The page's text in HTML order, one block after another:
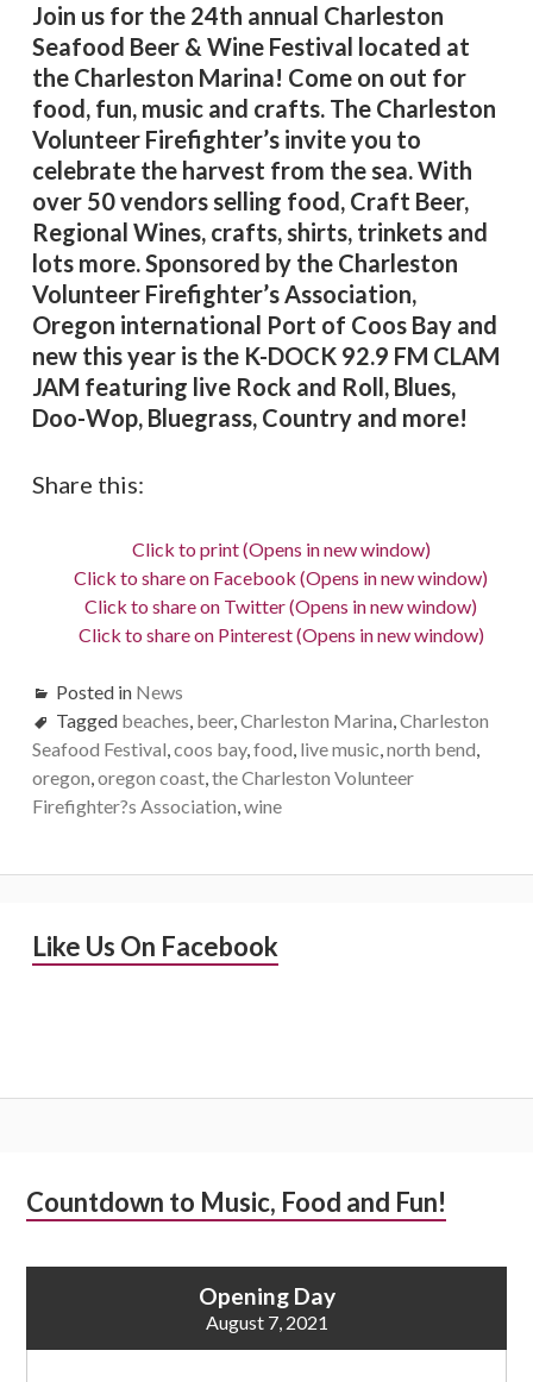
Join us for the 24th annual Charleston
Seafood Beer & Wine Festival located at
the Charleston Marina! Come on out for
food, fun, music and crafts. The Charleston
Volunteer Firefighter’s invite you to
celebrate the harvest from the sea. With
over 50 vendors selling food, Craft Beer,
Regional Wines, crafts, shirts, trinkets and
lots more. Sponsored by the Charleston
Volunteer Firefighter’s Association,
Oregon international Port of Coos Bay and
new this year is the K-DOCK 92.9 FM CLAM
JAM featuring live Rock and Roll, Blues,
Doo-Wop, Bluegrass, Country and more!
Share this:
Click to print (Opens in new window)
Click to share on Facebook (Opens in new window)
Click to share on Twitter (Opens in new window)
Click to share on Pinterest (Opens in new window)
Posted in News
Tagged beaches, beer,Charleston Marina,Charleston
Seafood Festival,coos bay,food, live music,north bend,
oregon,oregon coast,the Charleston Volunteer
Firefighter?s Association,wine
Primary
Like Us On Facebook
Subsidiary
Countdown to Music, Food and Fun!
Opening Day
August 7, 2021